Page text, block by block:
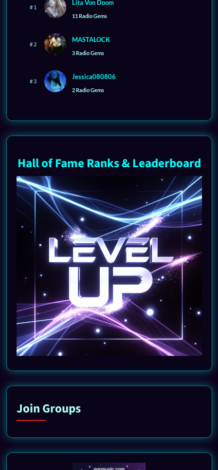
# 1
Lita Von Doom
11 Radio Gems
# 2
MASTALOCK
3 Radio Gems
# 3
Jessica080806
2 Radio Gems
Hall of Fame Ranks & Leaderboard
Join Groups